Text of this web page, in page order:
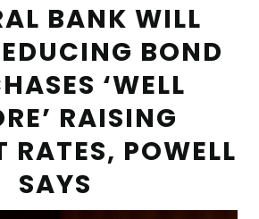
ES
DE
EL
PL
HU
RO
BANK WILL
BOND
‘WELL
RAISING
RATES, POWELL
SAYS